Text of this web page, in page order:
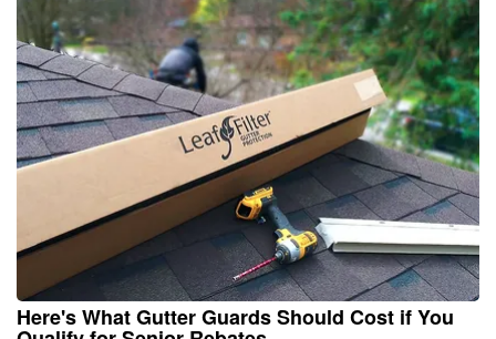
Here's What Gutter Guards Should Cost if You